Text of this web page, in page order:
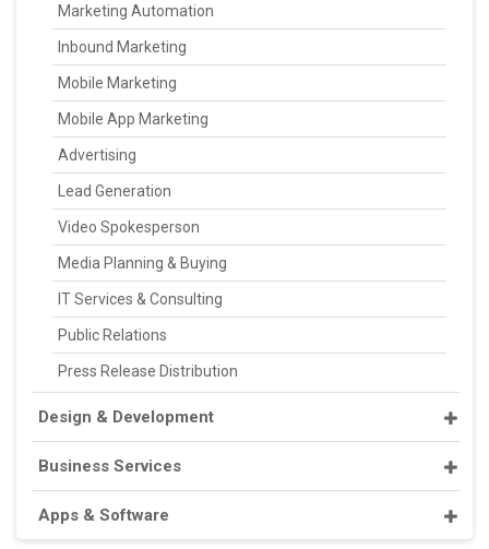
Marketing Automation
Inbound Marketing
Mobile Marketing
Mobile App Marketing
Advertising
Lead Generation
Video Spokesperson
Media Planning & Buying
IT Services & Consulting
Public Relations
Press Release Distribution
Design & Development
Business Services
Apps & Software